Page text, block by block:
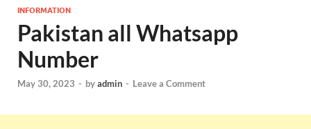
INFORMATION
Pakistan all Whatsapp
Number
May 30, 2023 - byadmin - Leave a Comment